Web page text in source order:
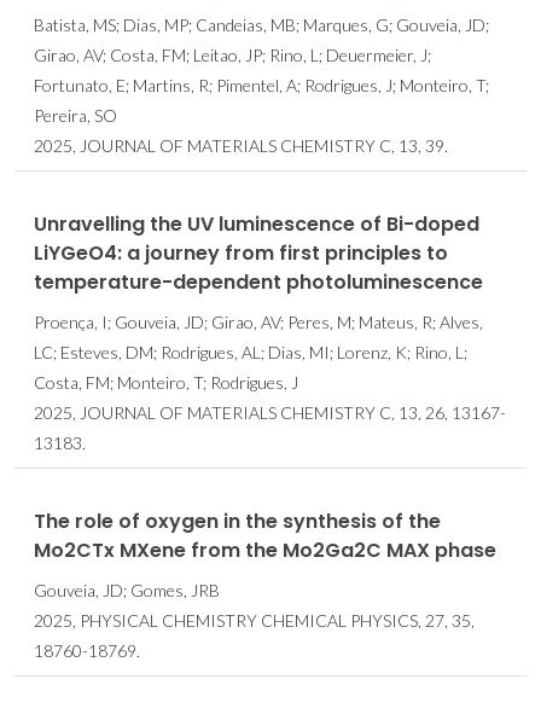
Batista, MS; Dias, MP; Candeias, MB; Marques, G; Gouveia, JD;
Girao, AV; Costa, FM; Leitao, JP; Rino, L; Deuermeier, J;
Fortunato, E; Martins, R; Pimentel, A; Rodrigues, J; Monteiro, T;
Pereira, SO
2025, JOURNAL OF MATERIALS CHEMISTRY C, 13, 39.
Unravelling the UV luminescence of Bi-doped
LiYGeO4: a journey from first principles to
temperature-dependent photoluminescence
Proença, I; Gouveia, JD; Girao, AV; Peres, M; Mateus, R; Alves,
LC; Esteves, DM; Rodrigues, AL; Dias, MI; Lorenz, K; Rino, L;
Costa, FM; Monteiro, T; Rodrigues, J
2025, JOURNAL OF MATERIALS CHEMISTRY C, 13, 26, 13167-
13183.
The role of oxygen in the synthesis of the
Mo2CTx MXene from the Mo2Ga2C MAX phase
Gouveia, JD; Gomes, JRB
2025, PHYSICAL CHEMISTRY CHEMICAL PHYSICS, 27, 35,
18760-18769.